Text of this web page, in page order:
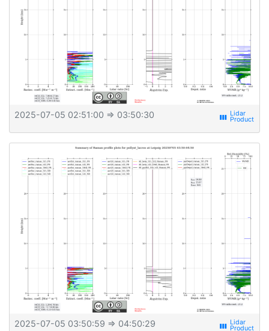
2025-07-05 02:51:00 ⇒ 03:50:30 view_week
2025-07-05 03:50:59 ⇒ 04:50:29 view_week